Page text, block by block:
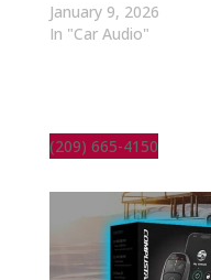
January 9, 2026
In "Car Audio"
(209) 665-4150